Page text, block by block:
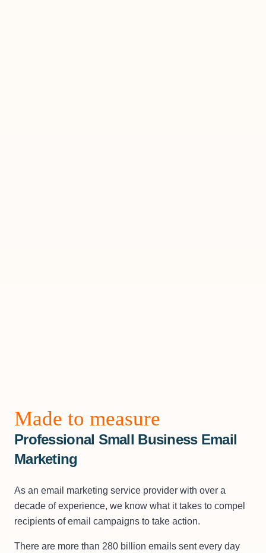
Made to measure
Professional Small Business Email
Marketing
As an email marketing service provider with over a
decade of experience, we know what it takes to compel
recipients of email campaigns to take action.
There are more than 280 billion emails sent every day